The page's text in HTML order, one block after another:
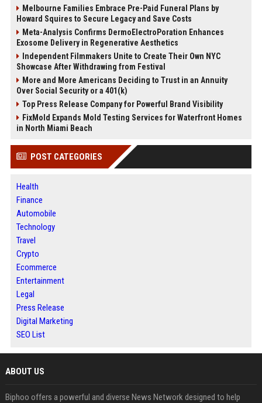
Melbourne Families Embrace Pre-Paid Funeral Plans by
Howard Squires to Secure Legacy and Save Costs
Meta-Analysis Confirms DermoElectroPoration Enhances
Exosome Delivery in Regenerative Aesthetics
Independent Filmmakers Unite to Create Their Own NYC
Showcase After Withdrawing from Festival
More and More Americans Deciding to Trust in an Annuity
Over Social Security or a 401(k)
Top Press Release Company for Powerful Brand Visibility
FixMold Expands Mold Testing Services for Waterfront Homes
in North Miami Beach
POST CATEGORIES
Health
Finance
Automobile
Technology
Travel
Crypto
Ecommerce
Entertainment
Legal
Press Release
Digital Marketing
SEO List
ABOUT US
Biphoo offers a powerful and diverse News Network designed to help